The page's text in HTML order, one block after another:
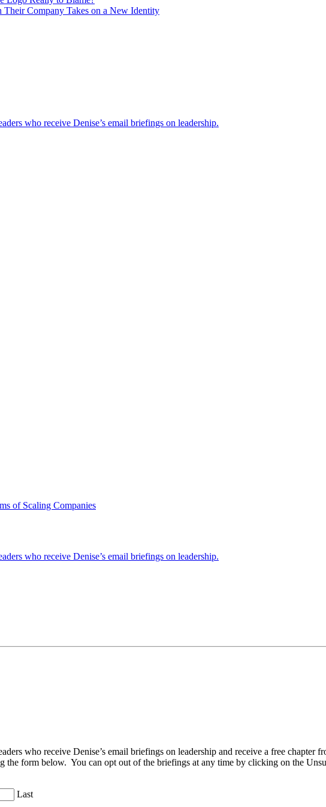
Their Company Takes on a New Identity
who receive Denise’s email briefings on leadership.
of Scaling Companies
who receive Denise’s email briefings on leadership.
who receive Denise’s email briefings on leadership and receive a free chapter
the form below. You can opt out of the briefings at any time by clicking on the
Last